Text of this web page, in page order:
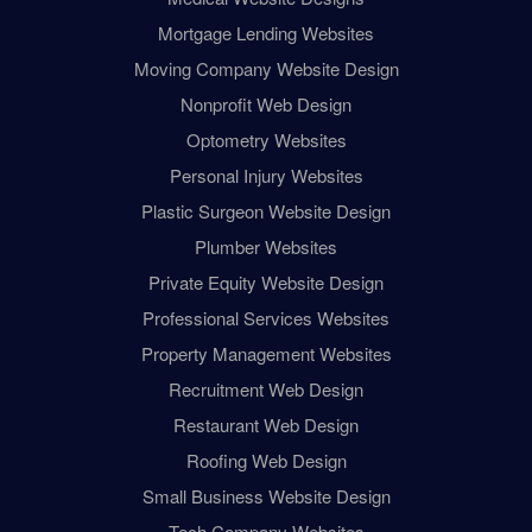
Mortgage Lending Websites
Moving Company Website Design
Nonprofit Web Design
Optometry Websites
Personal Injury Websites
Plastic Surgeon Website Design
Plumber Websites
Private Equity Website Design
Professional Services Websites
Property Management Websites
Recruitment Web Design
Restaurant Web Design
Roofing Web Design
Small Business Website Design